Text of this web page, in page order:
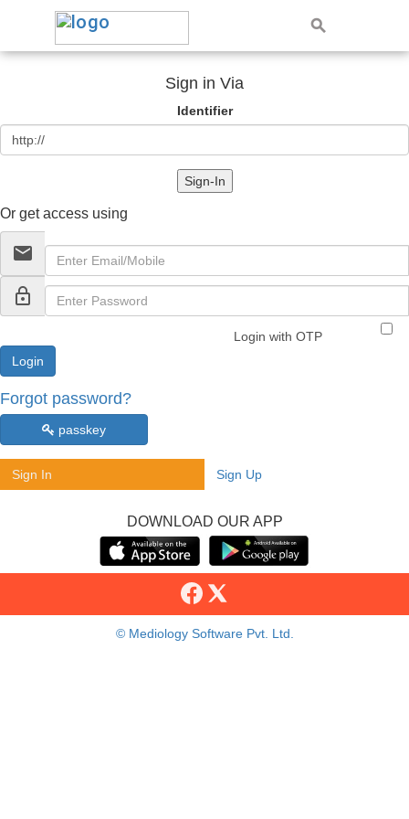
Sign in Via
Identifier
Sign-In
Or get access using
email
lock_outline
Login with OTP
Forgot password?
passkey
Sign In Sign Up
DOWNLOAD OUR APP
© Mediology Software Pvt. Ltd.